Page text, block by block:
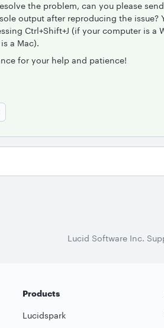
the problem, can you please
output after reproducing the issue?
Ctrl+Shift+J (if your computer is a
a Mac).
for your help and patience!
Lucid Software Inc.
Products
Lucidspark